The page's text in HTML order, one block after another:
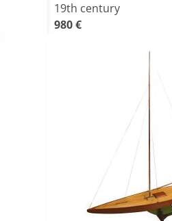
19th century
980 €